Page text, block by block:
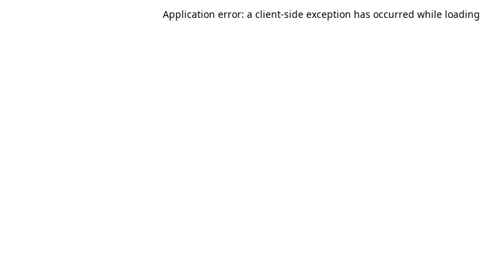
Application error: a client-side exception has occurred while loading